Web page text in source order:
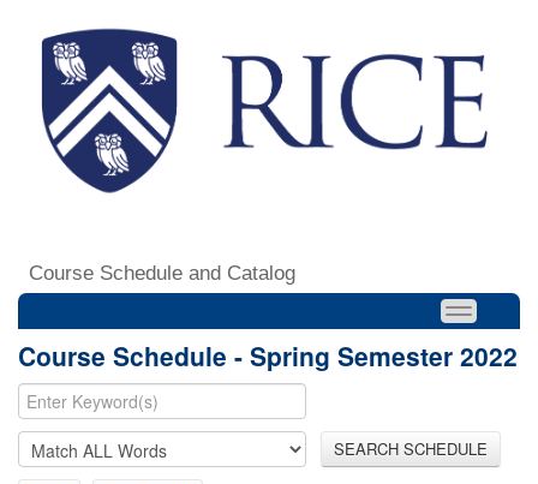
Course Schedule and Catalog
Course Schedule - Spring Semester 2022
SEARCH SCHEDULE